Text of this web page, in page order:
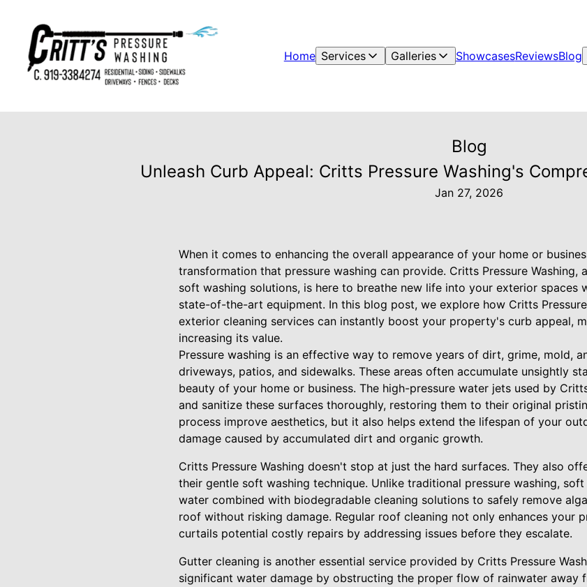
Home Services Galleries ShowcasesReviewsBlog
Blog
Unleash Curb Appeal: Critts Pressure Washing's
Jan 27, 2026
When it comes to enhancing the overall appearance of your home or
transformation that pressure washing can provide. Critts Pressure Washing,
soft washing solutions, is here to breathe new life into your exterior spaces
state-of-the-art equipment. In this blog post, we explore how Critts
exterior cleaning services can instantly boost your property's curb appeal,
increasing its value.
Pressure washing is an effective way to remove years of dirt, grime, mold,
driveways, patios, and sidewalks. These areas often accumulate unsightly
beauty of your home or business. The high-pressure water jets used by
and sanitize these surfaces thoroughly, restoring them to their original
process improve aesthetics, but it also helps extend the lifespan of your
damage caused by accumulated dirt and organic growth.
Critts Pressure Washing doesn't stop at just the hard surfaces. They also
their gentle soft washing technique. Unlike traditional pressure washing,
water combined with biodegradable cleaning solutions to safely remove
roof without risking damage. Regular roof cleaning not only enhances your
curtails potential costly repairs by addressing issues before they escalate.
Gutter cleaning is another essential service provided by Critts Pressure
significant water damage by obstructing the proper flow of rainwater away